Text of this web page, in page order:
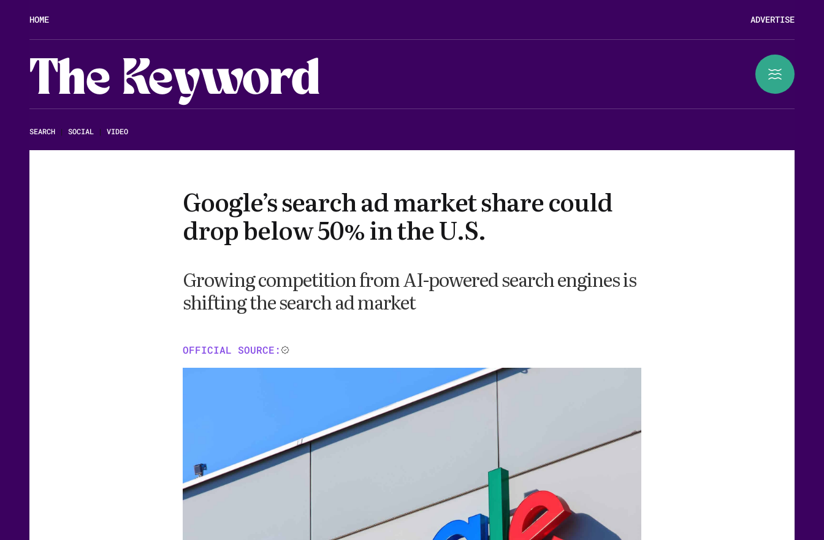
HOME ADVERTISE
The Keyword
SEARCH | SOCIAL | VIDEO
Google’s search ad market share could
drop below 50% in the U.S.
Growing competition from AI-powered search engines is
shifting the search ad market
OFFICIAL SOURCE: